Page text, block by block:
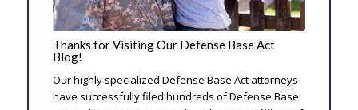
Thanks for Visiting Our Defense Base Act
Blog!
Our highly specialized Defense Base Act attorneys
have successfully filed hundreds of Defense Base